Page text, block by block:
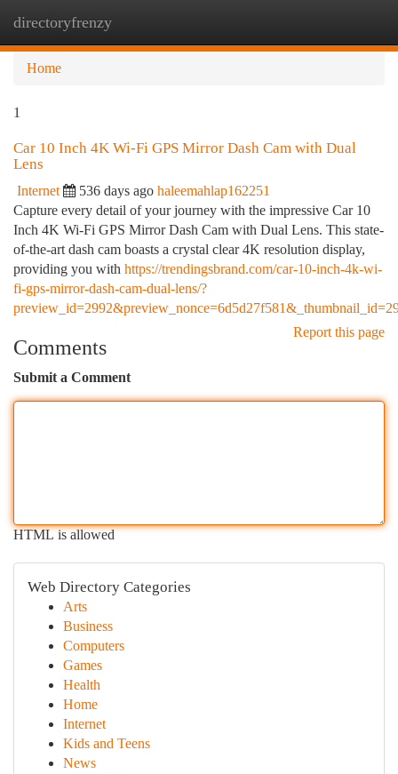
directoryfrenzy
Home
1
Car 10 Inch 4K Wi-Fi GPS Mirror Dash Cam with Dual
Lens
Internet 536 days ago haleemahlap162251
Capture every detail of your journey with the impressive Car 10
Inch 4K Wi-Fi GPS Mirror Dash Cam with Dual Lens. This state-
of-the-art dash cam boasts a crystal clear 4K resolution display,
providing you with https://trendingsbrand.com/car-10-inch-4k-wi-
fi-gps-mirror-dash-cam-dual-lens/?
Report this page
Comments
Submit a Comment
HTML is allowed
Web Directory Categories
Arts
Business
Computers
Games
Health
Home
Internet
Kids and Teens
News